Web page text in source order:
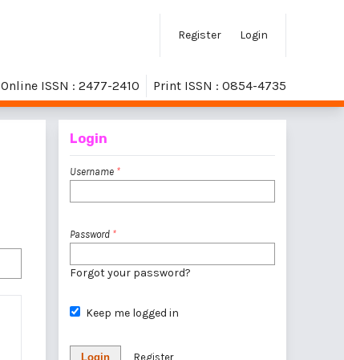
Register Login
Online ISSN : 2477-2410 Print ISSN : 0854-4735
Login
Username *
Password *
Forgot your password?
Keep me logged in
Login Register